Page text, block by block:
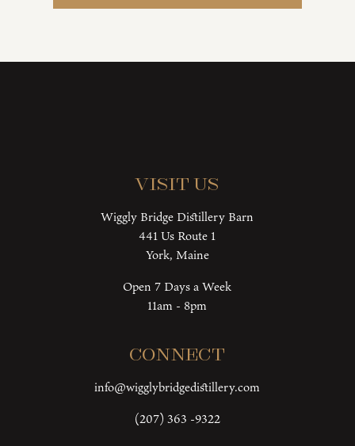
Visit Us
Wiggly Bridge Distillery Barn
441 Us Route 1
York, Maine
Open 7 Days a Week
11am - 8pm
Connect
info@wigglybridgedistillery.com
(207) 363 -9322